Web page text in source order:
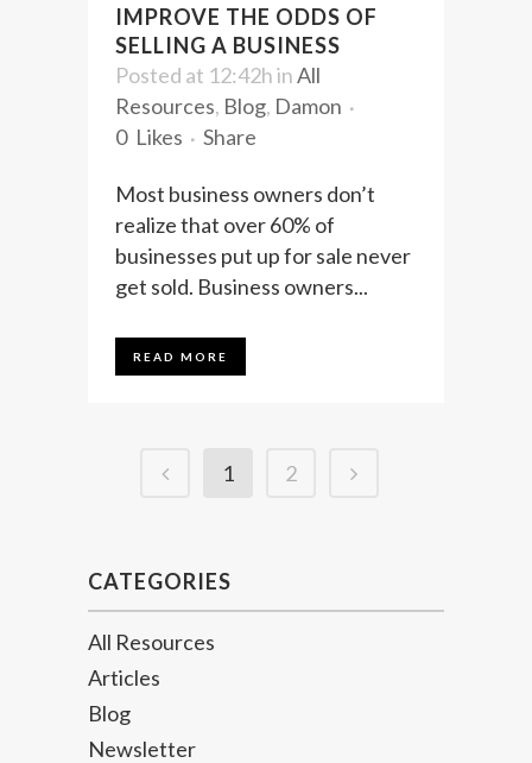
IMPROVE THE ODDS OF
SELLING A BUSINESS
Posted at 12:42hinAll
Resources, Blog, Damon
0 Likes Share
Most business owners don’t
realize that over 60% of
businesses put up for sale never
get sold. Business owners...
READ MORE
1 2
CATEGORIES
All Resources
Articles
Blog
Newsletter